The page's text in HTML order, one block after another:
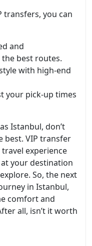
transfers, you can
and
best routes.
with high-end
your pick-up times
Istanbul, don’t
best. VIP transfer
experience
your destination
So, the next
in Istanbul,
comfort and
all, isn’t it worth